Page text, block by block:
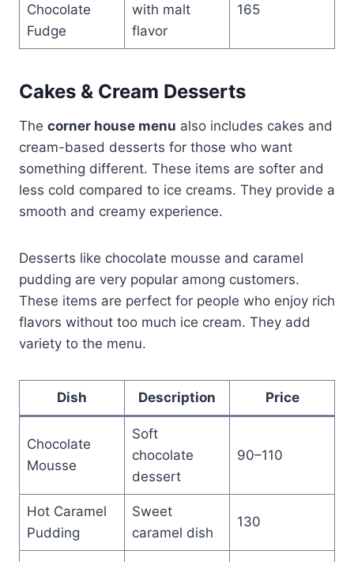
Chocolate
Fudge
with malt
flavor
165
Cakes & Cream Desserts
The corner house menu also includes cakes and
cream-based desserts for those who want
something different. These items are softer and
less cold compared to ice creams. They provide a
smooth and creamy experience.
Desserts like chocolate mousse and caramel
pudding are very popular among customers.
These items are perfect for people who enjoy rich
flavors without too much ice cream. They add
variety to the menu.
Dish Description Price
Chocolate
Mousse
Soft
chocolate
dessert
90–110
Hot Caramel
Pudding
Sweet
caramel dish
130